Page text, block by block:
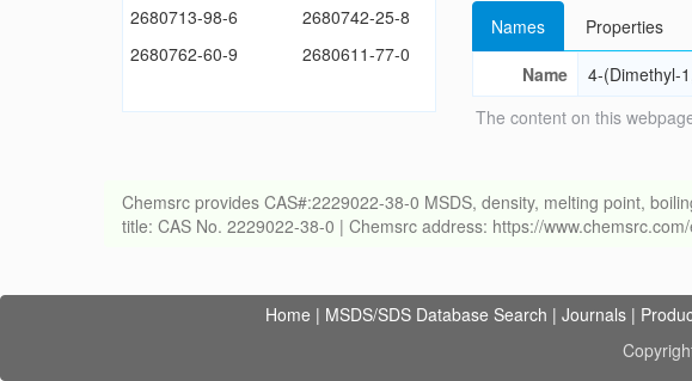
2680713-98-6
2680742-25-8
2680762-60-9
2680611-77-0
Names
Properties
Name
4-(Dimethyl-
The content on this
Chemsrc provides CAS#:2229022-38-0 MSDS, density, melting point,
title: CAS No. 2229022-38-0 | Chemsrc address: https://
Home | MSDS/SDS Database Search | Journals |